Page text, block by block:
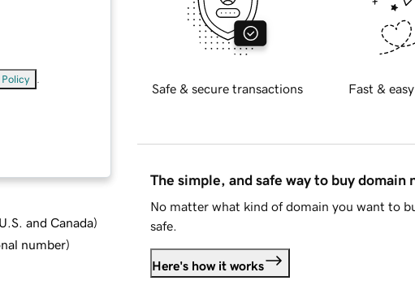
Policy
and Canada)
number)
Safe & secure transactions Fast &
The simple, and safe way to buy domain
No matter what kind of domain you want to
safe.
Here's how it works